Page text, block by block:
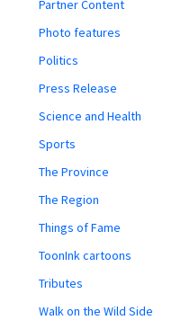
Partner Content
Photo features
Politics
Press Release
Science and Health
Sports
The Province
The Region
Things of Fame
ToonInk cartoons
Tributes
Walk on the Wild Side